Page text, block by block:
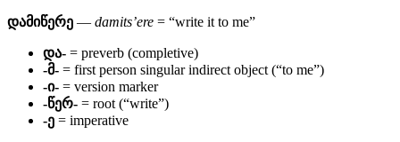
დამიწერე — damits’ere = “write it to me”
და- = preverb (completive)
-მ- = first person singular indirect object (“to me”)
-ი- = version marker
-წერ- = root (“write”)
-ე = imperative